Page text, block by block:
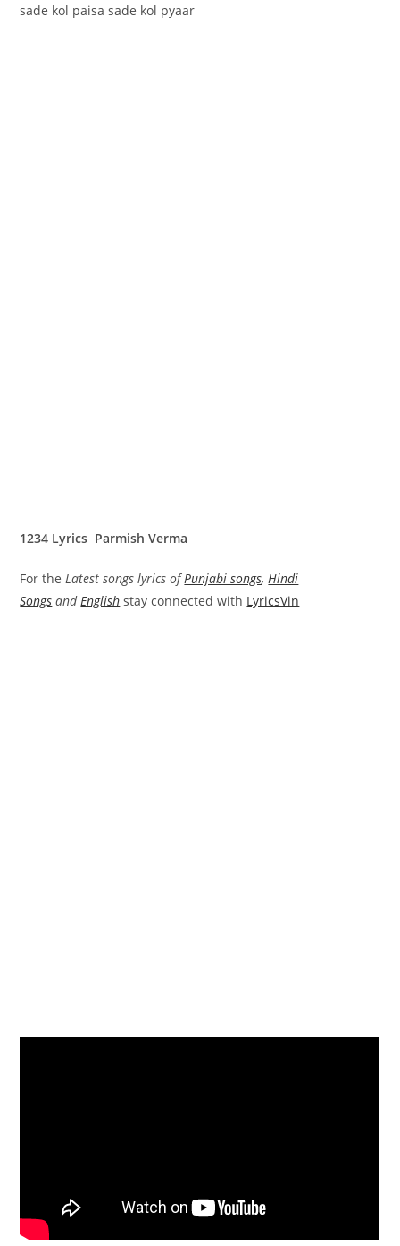
sade kol paisa sade kol pyaar
1234 Lyrics Parmish Verma
For theLatest songs lyrics ofPunjabi songs,Hindi
Songs andEnglish stay connected with LyricsVin